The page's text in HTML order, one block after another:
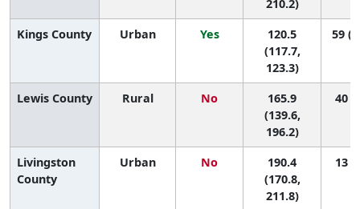
210.2)
Kings County Urban Yes
120.5
(117.7,
123.3)
59
Lewis County Rural No
165.9
(139.6,
196.2)
40
Livingston
County
Urban No
190.4
(170.8,
211.8)
13